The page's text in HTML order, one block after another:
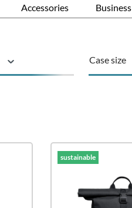
Accessories Business
Case size
sustainable